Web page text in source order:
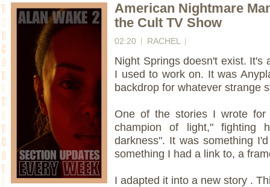
American Nightmare
the Cult TV Show
02:20 RACHEL
Night Springs doesn't exist. It's
I used to work on. It was
backdrop for whatever strange
One of the stories I wrote
champion of light," fighting
darkness". It was something
something I had a link to, a
I adapted it into a new story .